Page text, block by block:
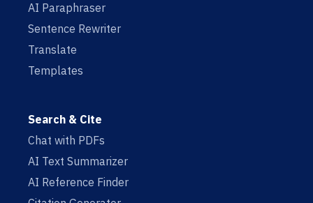
AI Paraphraser
Sentence Rewriter
Translate
Templates
Search & Cite
Chat with PDFs
AI Text Summarizer
AI Reference Finder